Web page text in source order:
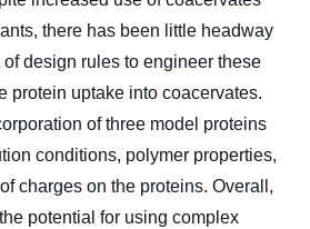
there has been little headway
design rules to engineer these
protein uptake into coacervates.
of three model proteins
conditions, polymer properties,
charges on the proteins. Overall,
potential for using complex